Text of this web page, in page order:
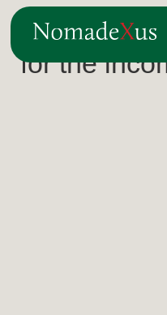
The
for the